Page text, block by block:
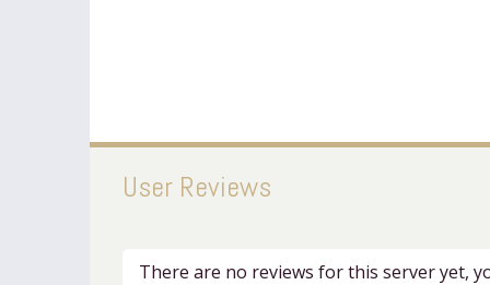
User Reviews
There are no reviews for this server yet,